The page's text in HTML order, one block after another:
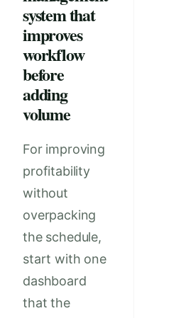
system that
improves
workflow
before
adding
volume
For improving
profitability
without
overpacking
the schedule,
start with one
dashboard
that the